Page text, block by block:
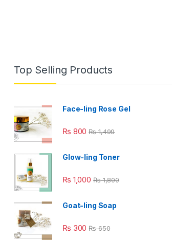
Top Selling Products
Face-ling Rose Gel
₨ 800 ₨1,499
Glow-ling Toner
₨ 1,000 ₨1,800
Goat-ling Soap
₨ 300 ₨650